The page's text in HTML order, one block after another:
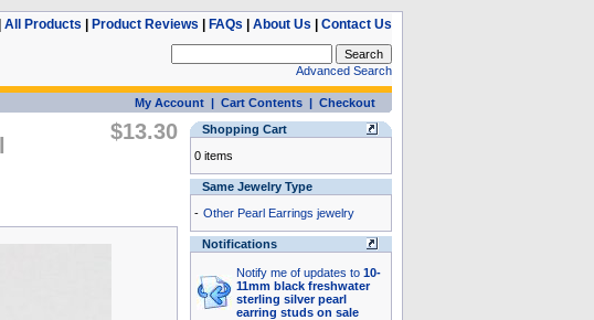
All Products Product Reviews FAQs About Us Contact Us
Advanced Search
My Account| Cart Contents| Checkout
$13.30
Shopping Cart
0 items
Same Jewelry Type
- Other Pearl Earrings jewelry
Notifications
Notify me of updates to 10-
11mm black freshwater
sterling silver pearl
earring studs on sale